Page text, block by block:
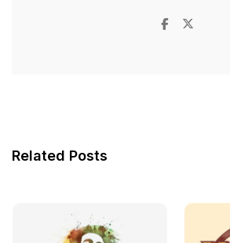
Related Posts